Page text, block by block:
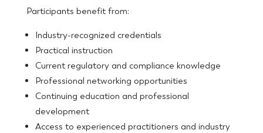
Participants benefit from:
Industry-recognized credentials
Practical instruction
Current regulatory and compliance knowledge
Professional networking opportunities
Continuing education and professional
development
Access to experienced practitioners and industry